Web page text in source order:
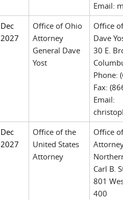
Email:
Dec
2027
Office of Ohio
Attorney
General Dave
Yost
Office
Dave
30 E.
Phone:
Fax:
Email:
Dec
2027
Office of the
United States
Attorney
Office
Carl B.
801
400